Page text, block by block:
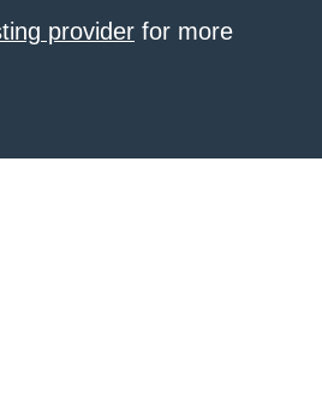
provider for more